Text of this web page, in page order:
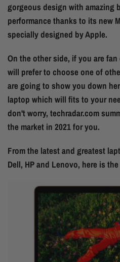
gorgeous design with amazing
performance thanks to its new
specially designed by Apple.
On the other side, if you are
will prefer to choose one of
are going to show you down
laptop which will fits to your
don't worry, techradar.com
the market in 2021 for you.
From the latest and greatest
Dell, HP and Lenovo, here is